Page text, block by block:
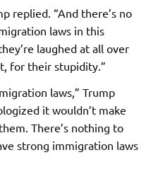
replied. “And there’s no
laws in this
laughed at all over
for their stupidity.”
laws,” Trump
it wouldn’t make
There’s nothing to
strong immigration laws